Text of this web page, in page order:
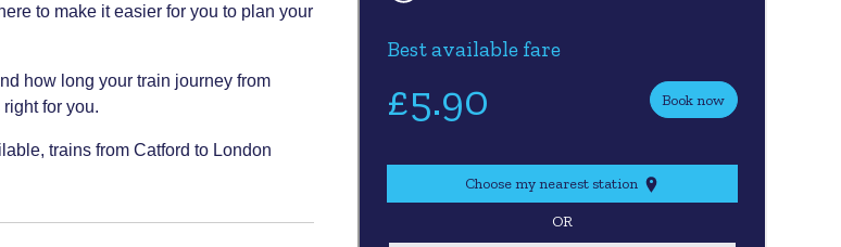
to make it easier for you to plan your
how long your train journey from
for you.
trains from Catford to London